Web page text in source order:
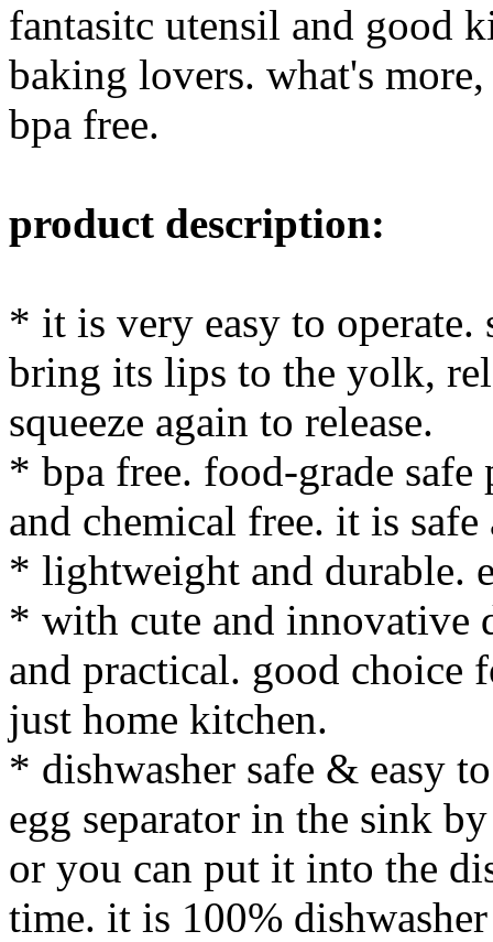
fantasitc utensil and good
baking lovers. what's
bpa free.
product description:
* it is very easy to
bring its lips to the yolk,
squeeze again to release.
* bpa free. food-grade
and chemical free. it is safe
* lightweight and durable.
* with cute and innovative
and practical. good choice
just home kitchen.
* dishwasher safe & easy
egg separator in the sink
or you can put it into the
time. it is 100% dishwasher